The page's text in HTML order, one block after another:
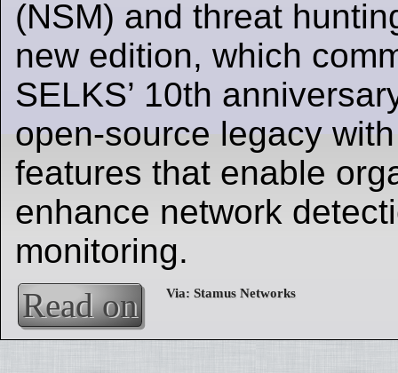
(NSM) and threat
new edition, which
SELKS’ 10th
open-source legacy
features that enable
enhance network
monitoring.
Read on